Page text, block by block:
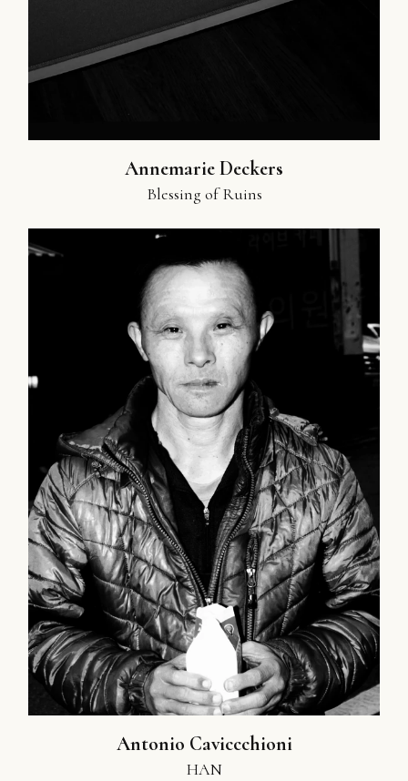
Annemarie Deckers
Blessing of Ruins
Antonio Caviccchioni
HAN